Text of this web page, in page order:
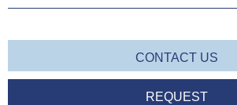
CONTACT US
REQUEST